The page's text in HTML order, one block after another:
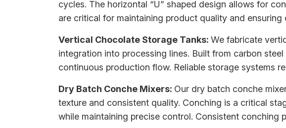
cycles. The horizontal “U” shaped design allows for
are critical for maintaining product quality and
Vertical Chocolate Storage Tanks: We fabricate
integration into processing lines. Built from carbon
continuous production flow. Reliable storage systems
Dry Batch Conche Mixers: Our dry batch conche
texture and consistent quality. Conching is a critical
while maintaining precise control. Consistent